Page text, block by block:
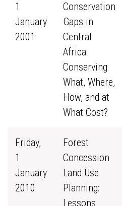
1
January
2001
Conservation
Gaps in
Central
Africa:
Conserving
What, Where,
How, and at
What Cost?
Friday,
1
January
2010
Forest
Concession
Land Use
Planning:
Lessons